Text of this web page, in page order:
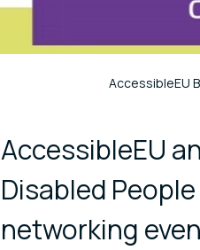
AccessibleEU
Share on
AccessibleEU
Disabled
networking